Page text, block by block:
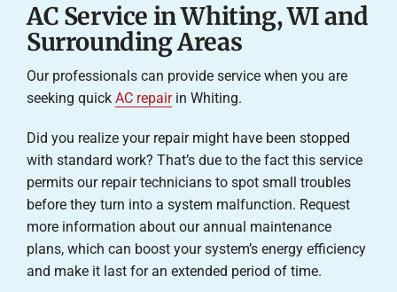
AC Service in Whiting, WI and
Surrounding Areas
Our professionals can provide service when you are
seeking quick AC repairin Whiting.
Did you realize your repair might have been stopped
with standard work? That’s due to the fact this service
permits our repair technicians to spot small troubles
before they turn into a system malfunction. Request
more information about our annual maintenance
plans, which can boost your system’s energy efficiency
and make it last for an extended period of time.